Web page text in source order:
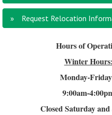
Request Relocation
Hours of
Winter Hours:
Monday-Friday
9:00am-4
Closed Saturday